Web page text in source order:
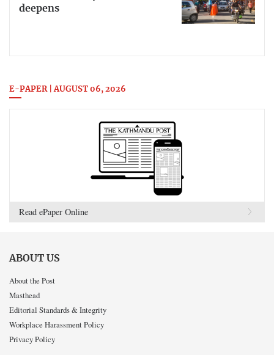
deepens
E-PAPER | AUGUST 06, 2026
Read ePaper Online
ABOUT US
About the Post
Masthead
Editorial Standards & Integrity
Workplace Harassment Policy
Privacy Policy